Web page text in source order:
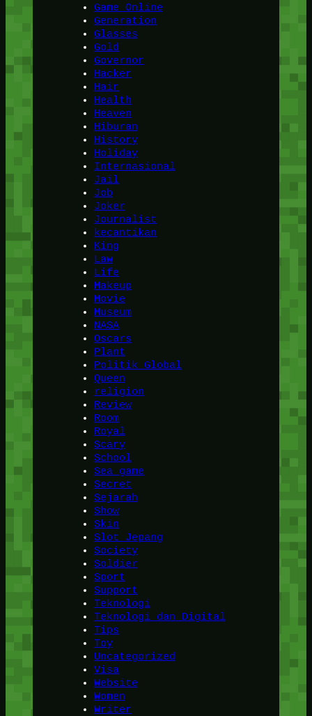
Game Online
Generation
Glasses
Gold
Governor
Hacker
Hair
Health
Heaven
Hiburan
History
Holiday
Internasional
Jail
Job
Joker
Journalist
kecantikan
King
Law
Life
Makeup
Movie
Museum
NASA
Oscars
Plant
Politik Global
Queen
religion
Review
Room
Royal
Scary
School
Sea game
Secret
Sejarah
Show
Skin
Slot Jepang
Society
Soldier
Sport
Support
Teknologi
Teknologi dan Digital
Tips
Toy
Uncategorized
Visa
Website
Women
Writer